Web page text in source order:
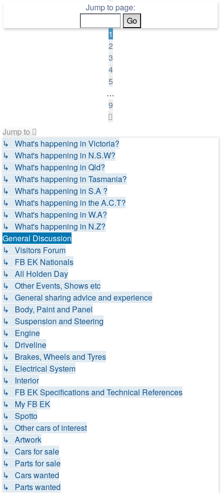
1
9
Jump to page:
1
2
3
4
5
…
9
Jump to
↳ What's happening in Victoria?
↳ What's happening in N.S.W?
↳ What's happening in Qld?
↳ What's happening in Tasmania?
↳ What's happening in S.A ?
↳ What's happening in the A.C.T?
↳ What's happening in W.A?
↳ What's happening in N.Z?
General Discussion
↳ Visitors Forum
↳ FB EK Nationals
↳ All Holden Day
↳ Other Events, Shows etc
↳ General sharing advice and experience
↳ Body, Paint and Panel
↳ Suspension and Steering
↳ Engine
↳ Driveline
↳ Brakes, Wheels and Tyres
↳ Electrical System
↳ Interior
↳ FB EK Specifications and Technical References
↳ My FB EK
↳ Spotto
↳ Other cars of interest
↳ Artwork
↳ Cars for sale
↳ Parts for sale
↳ Cars wanted
↳ Parts wanted